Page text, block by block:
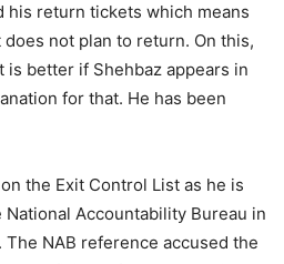
his return tickets which means
not plan to return. On this,
better if Shehbaz appears in
for that. He has been
the Exit Control List as he is
Accountability Bureau in
NAB reference accused the